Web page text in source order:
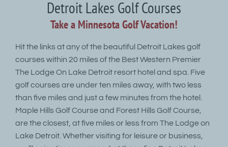
Detroit Lakes Golf Courses
Take a Minnesota Golf Vacation!
Hit the links at any of the beautiful Detroit Lakes golf
courses within 20 miles of the Best Western Premier
The Lodge On Lake Detroit resort hotel and spa. Five
golf courses are under ten miles away, with two less
than five miles and just a few minutes from the hotel.
Maple Hills Golf Course and Forest Hills Golf Course,
are the closest, at five miles or less from The Lodge on
Lake Detroit. Whether visiting for leisure or business,